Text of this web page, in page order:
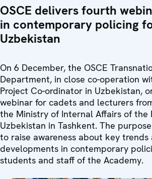
OSCE delivers fourth
in contemporary policing
Uzbekistan
On 6 December, the OSCE
Department, in close co-operation
Project Co-ordinator in Uzbekistan,
webinar for cadets and lecturers
the Ministry of Internal Affairs of the
Uzbekistan in Tashkent. The
to raise awareness about key trends
developments in contemporary
students and staff of the Academy.